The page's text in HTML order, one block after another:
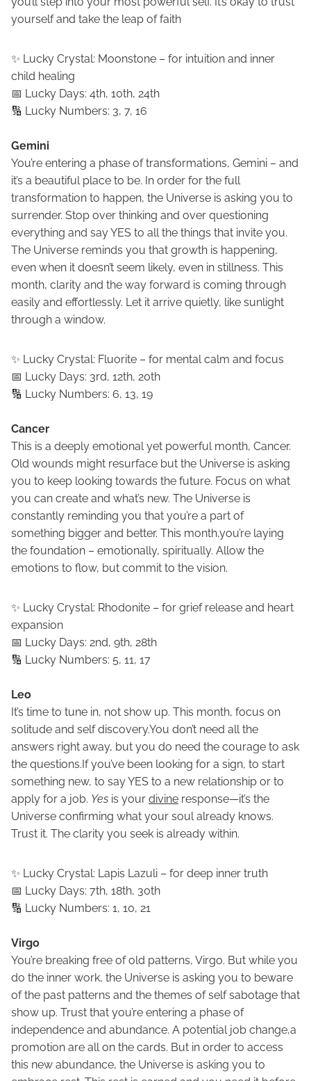
yourself and take the leap of faith
✨ Lucky Crystal: Moonstone – for intuition and inner
child healing
📅 Lucky Days: 4th, 10th, 24th
🔢 Lucky Numbers: 3, 7, 16
Gemini
You’re entering a phase of transformations, Gemini – and
it’s a beautiful place to be. In order for the full
transformation to happen, the Universe is asking you to
surrender. Stop over thinking and over questioning
everything and say YES to all the things that invite you.
The Universe reminds you that growth is happening,
even when it doesn’t seem likely, even in stillness. This
month, clarity and the way forward is coming through
easily and effortlessly. Let it arrive quietly, like sunlight
through a window.
✨ Lucky Crystal: Fluorite – for mental calm and focus
📅 Lucky Days: 3rd, 12th, 20th
🔢 Lucky Numbers: 6, 13, 19
Cancer
This is a deeply emotional yet powerful month, Cancer.
Old wounds might resurface but the Universe is asking
you to keep looking towards the future. Focus on what
you can create and what’s new. The Universe is
constantly reminding you that you’re a part of
something bigger and better. This month,you’re laying
the foundation – emotionally, spiritually. Allow the
emotions to flow, but commit to the vision.
✨ Lucky Crystal: Rhodonite – for grief release and heart
expansion
📅 Lucky Days: 2nd, 9th, 28th
🔢 Lucky Numbers: 5, 11, 17
Leo
It’s time to tune in, not show up. This month, focus on
solitude and self discovery.You don’t need all the
answers right away, but you do need the courage to ask
the questions.If you’ve been looking for a sign, to start
something new, to say YES to a new relationship or to
apply for a job. Yes is your divine response—it’s the
Universe confirming what your soul already knows.
Trust it. The clarity you seek is already within.
✨ Lucky Crystal: Lapis Lazuli – for deep inner truth
📅 Lucky Days: 7th, 18th, 30th
🔢 Lucky Numbers: 1, 10, 21
Virgo
You’re breaking free of old patterns, Virgo. But while you
do the inner work, the Universe is asking you to beware
of the past patterns and the themes of self sabotage that
show up. Trust that you’re entering a phase of
independence and abundance. A potential job change,a
promotion are all on the cards. But in order to access
this new abundance, the Universe is asking you to